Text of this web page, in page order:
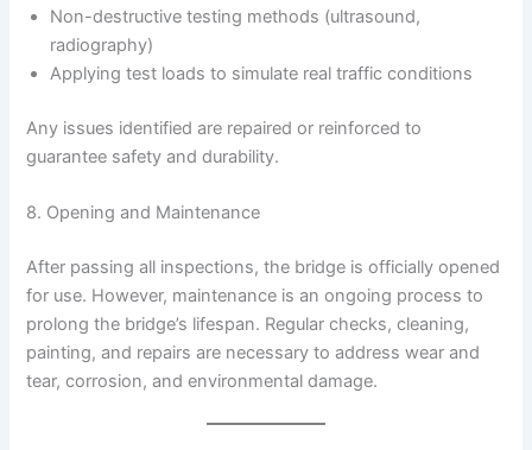
Non-destructive testing methods (ultrasound,
radiography)
Applying test loads to simulate real traffic conditions
Any issues identified are repaired or reinforced to
guarantee safety and durability.
8. Opening and Maintenance
After passing all inspections, the bridge is officially opened
for use. However, maintenance is an ongoing process to
prolong the bridge’s lifespan. Regular checks, cleaning,
painting, and repairs are necessary to address wear and
tear, corrosion, and environmental damage.